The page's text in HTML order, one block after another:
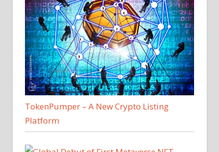
TokenPumper – A New Crypto Listing
Platform